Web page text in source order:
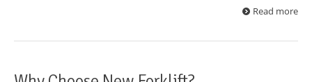
Read more